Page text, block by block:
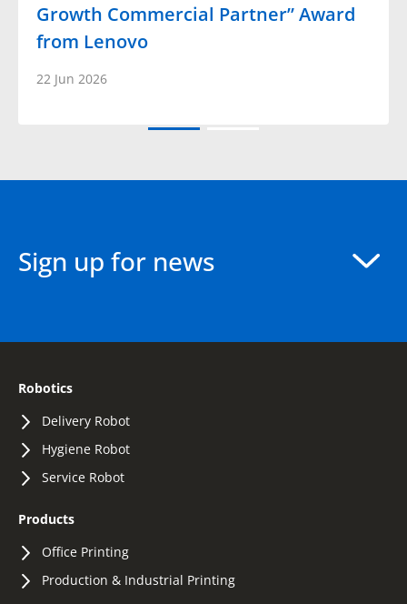
Growth Commercial Partner” Award
from Lenovo
22 Jun 2026
Sign up for news
Robotics
Delivery Robot
Hygiene Robot
Service Robot
Products
Office Printing
Production & Industrial Printing